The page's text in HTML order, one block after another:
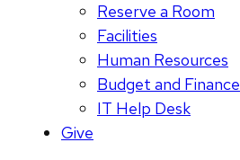
Reserve a Room
Facilities
Human Resources
Budget and Finance
IT Help Desk
Give